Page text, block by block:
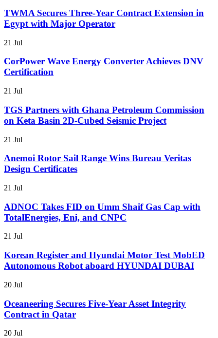
TWMA Secures Three-Year Contract Extension in
Egypt with Major Operator
21 Jul
CorPower Wave Energy Converter Achieves DNV
Certification
21 Jul
TGS Partners with Ghana Petroleum Commission
on Keta Basin 2D-Cubed Seismic Project
21 Jul
Anemoi Rotor Sail Range Wins Bureau Veritas
Design Certificates
21 Jul
ADNOC Takes FID on Umm Shaif Gas Cap with
TotalEnergies, Eni, and CNPC
21 Jul
Korean Register and Hyundai Motor Test MobED
Autonomous Robot aboard HYUNDAI DUBAI
20 Jul
Oceaneering Secures Five-Year Asset Integrity
Contract in Qatar
20 Jul